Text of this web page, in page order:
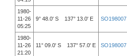
1980-
11-26
05:25
9° 48.0' S 137° 13.0' E SO198007
1980-
11-26
21:20
11° 09.0' S 137° 57.0' E SO198007